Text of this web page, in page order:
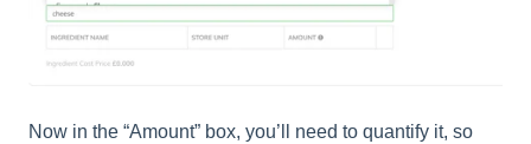
Now in the “Amount” box, you’ll need to quantify it, so